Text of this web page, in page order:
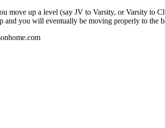
move up a level (say JV to Varsity, or Varsity to
you will eventually be moving properly to the